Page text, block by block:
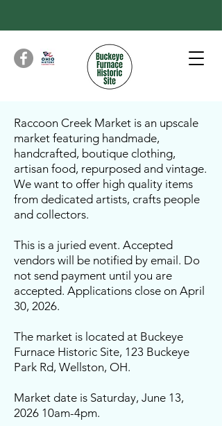
Raccoon Creek Market is an upscale
market featuring handmade,
handcrafted, boutique clothing,
artisan food, repurposed and vintage.
We want to offer high quality items
from dedicated artists, crafts people
and collectors.
This is a juried event. Accepted
vendors will be notified by email. Do
not send payment until you are
accepted. Applications close on April
30, 2026.
The market is located at Buckeye
Furnace Historic Site, 123 Buckeye
Park Rd, Wellston, OH.
Market date is Saturday, June 13,
2026 10am-4pm.